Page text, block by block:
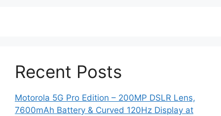
Recent Posts
Motorola 5G Pro Edition – 200MP DSLR Lens,
7600mAh Battery & Curved 120Hz Display at